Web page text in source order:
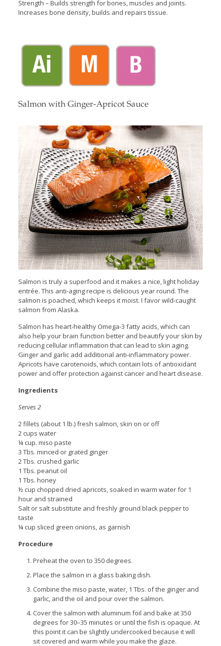
Strength – Builds strength for bones, muscles and joints.
Increases bone density, builds and repairs tissue.
Salmon with Ginger-Apricot Sauce
Salmon is truly a superfood and it makes a nice, light holiday
entrée. This anti-aging recipe is delicious year round. The
salmon is poached, which keeps it moist. I favor wild-caught
salmon from Alaska.
Salmon has heart-healthy Omega-3 fatty acids, which can
also help your brain function better and beautify your skin by
reducing cellular inflammation that can lead to skin aging.
Ginger and garlic add additional anti-inflammatory power.
Apricots have carotenoids, which contain lots of antioxidant
power and offer protection against cancer and heart disease.
Ingredients
Serves 2
2 fillets (about 1 lb.) fresh salmon, skin on or off
2 cups water
¼ cup. miso paste
3 Tbs. minced or grated ginger
2 Tbs. crushed garlic
1 Tbs. peanut oil
1 Tbs. honey
½ cup chopped dried apricots, soaked in warm water for 1
hour and strained
Salt or salt substitute and freshly ground black pepper to
taste
¼ cup sliced green onions, as garnish
Procedure
Preheat the oven to 350 degrees.
Place the salmon in a glass baking dish.
Combine the miso paste, water, 1 Tbs. of the ginger and
garlic, and the oil and pour over the salmon.
Cover the salmon with aluminum foil and bake at 350
degrees for 30–35 minutes or until the fish is opaque. At
this point it can be slightly undercooked because it will
sit covered and warm while you make the glaze.